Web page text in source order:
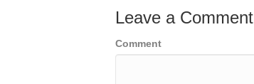
Leave a Comment
Comment